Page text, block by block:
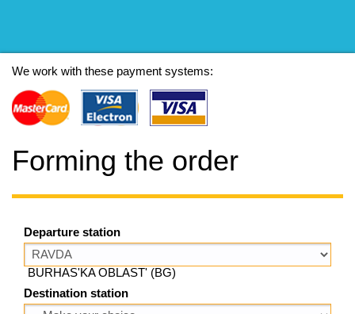
We work with these payment systems:
Forming the order
Departure station
BURHAS'KA OBLAST' (BG)
Destination station